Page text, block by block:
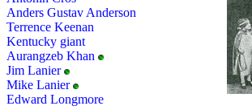
Anders Gustav Anderson
Terrence Keenan
Kentucky giant
Aurangzeb Khan
Jim Lanier
Mike Lanier
Edward Longmore